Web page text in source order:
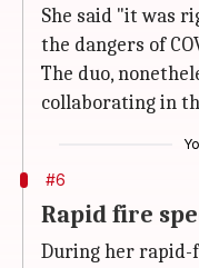
She said "it was
the dangers of
The duo,
collaborating in
#6
Rapid fire
During her rapid-